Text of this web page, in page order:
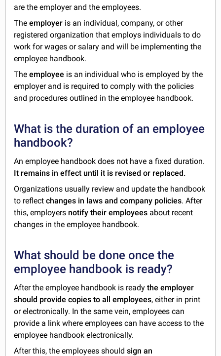
are the employer and the employees.
Theemployer is an individual, company, or other
registered organization that employs individuals to do
work for wages or salary and will be implementing the
employee handbook.
Theemployee is an individual who is employed by the
employer and is required to comply with the policies
and procedures outlined in the employee handbook.
What is the duration of an employee
handbook?
An employee handbook does not have a fixed duration.
It remains in effect until it is revised or replaced.
Organizations usually review and update the handbook
to reflectchanges in laws and company policies. After
this, employers notify their employees about recent
changes in the employee handbook.
What should be done once the
employee handbook is ready?
After the employee handbook is readythe employer
should provide copies to all employees, either in print
or electronically. In the same vein, employees can
provide a link where employees can have access to the
employee handbook electronically.
After this, the employees should sign an